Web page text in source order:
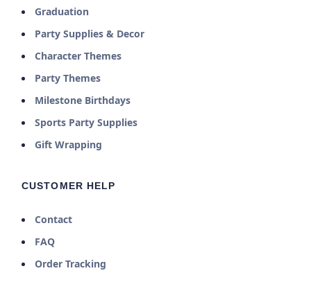
Graduation
Party Supplies & Decor
Character Themes
Party Themes
Milestone Birthdays
Sports Party Supplies
Gift Wrapping
CUSTOMER HELP
Contact
FAQ
Order Tracking